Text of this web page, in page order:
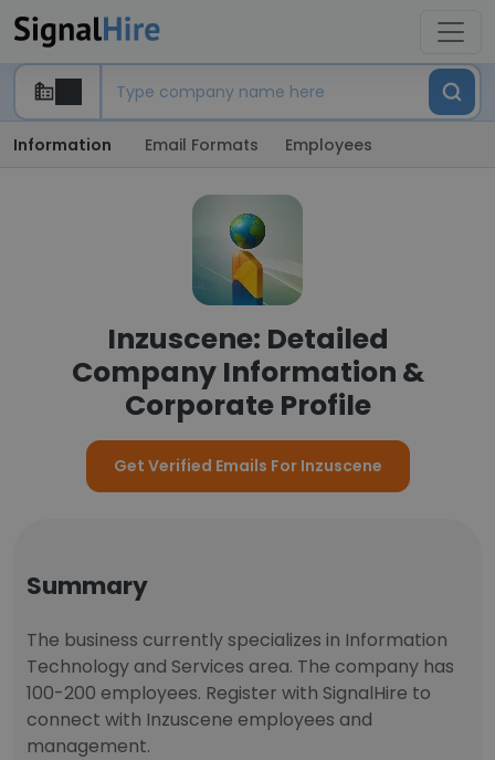
Information Email Formats Employees
Inzuscene: Detailed
Company Information &
Corporate Profile
Get Verified Emails For Inzuscene
Summary
The business currently specializes in Information
Technology and Services area. The company has
100-200 employees. Register with SignalHire to
connect with Inzuscene employees and
management.